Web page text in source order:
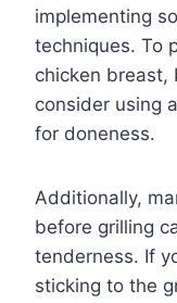
implementing
techniques. To
chicken breast,
consider using
for doneness.
Additionally,
before grilling
tenderness. If
sticking to the